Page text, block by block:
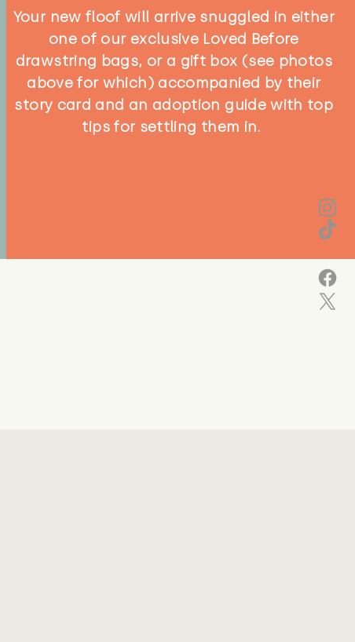
Your new floof will arrive snuggled in either
one of our exclusive Loved Before
drawstring bags, or a gift box (see photos
above for which) accompanied by their
story card and an adoption guide with top
tips for settling them in.